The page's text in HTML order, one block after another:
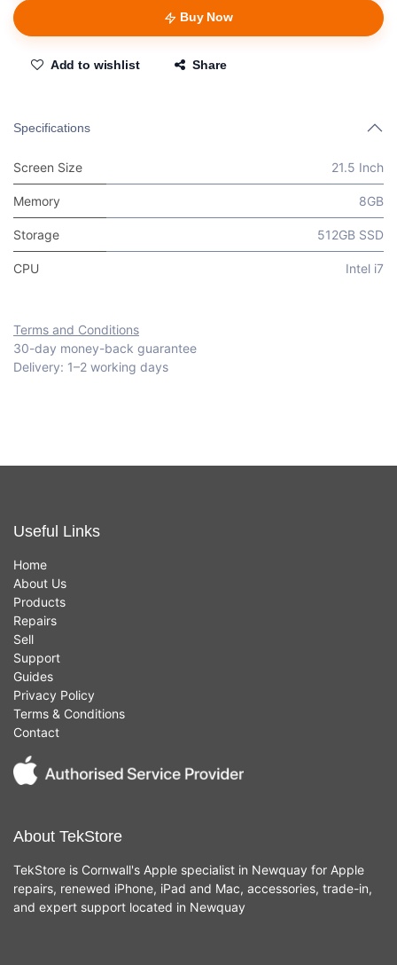
Buy Now
Add to wishlist Share
Specifications
Screen Size 21.5 Inch
Memory 8GB
Storage 512GB SSD
CPU Intel i7
Terms and Conditions
30-day money-back guarantee
Delivery: 1–2 working days
Useful Links
Home
About Us
Products
Repairs
Sell
Support
Guides
Privacy Policy
Terms & Conditions
Contact
About TekStore
TekStore is Cornwall's Apple specialist in Newquay for Apple
repairs, renewed iPhone, iPad and Mac, accessories, trade-in,
and expert support located in Newquay